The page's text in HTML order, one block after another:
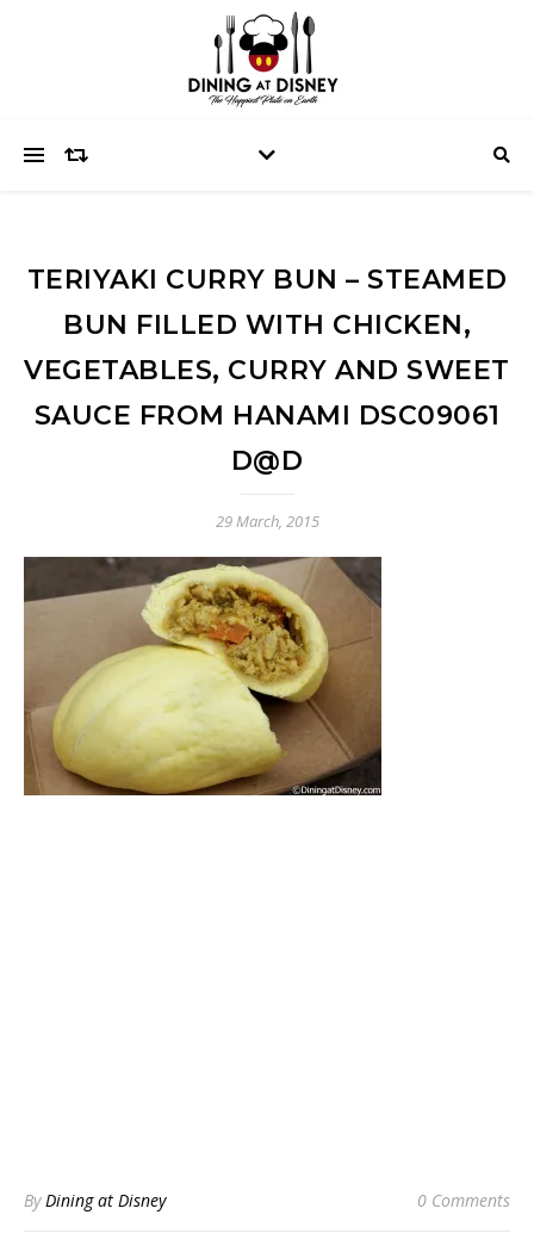
TERIYAKI CURRY BUN – STEAMED
BUN FILLED WITH CHICKEN,
VEGETABLES, CURRY AND SWEET
SAUCE FROM HANAMI DSC09061
D@D
29 March, 2015
ByDining at Disney 0 Comments